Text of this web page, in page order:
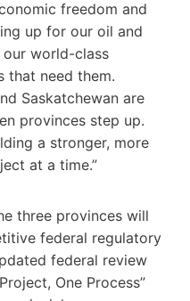
freedom and
up for our oil and
our world-class
that need them.
Saskatchewan are
provinces step up.
a stronger, more
at a time.”
three provinces will
federal regulatory
federal review
One Process”